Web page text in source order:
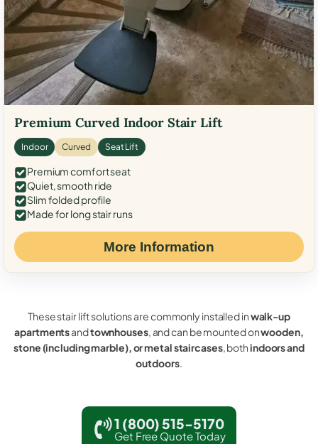
Premium Curved Indoor Stair Lift
Indoor Curved Seat Lift
Premium comfort seat
Quiet, smooth ride
Slim folded profile
Made for long stair runs
More Information
These stair lift solutions are commonly installed inwalk-up
apartmentsandtownhouses, and can be mounted onwooden,
stone (including marble), or metal staircases, bothindoors and
outdoors.
1 (800) 515-5170
Get Free Quote Today